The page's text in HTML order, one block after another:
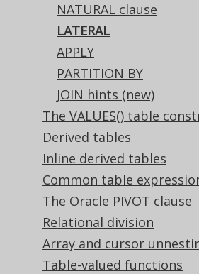
NATURAL clause
LATERAL
APPLY
PARTITION BY
JOIN hints (new)
The VALUES() table
Derived tables
Inline derived tables
Common table
The Oracle PIVOT clause
Relational division
Array and cursor
Table-valued functions
  AUTHOR
,
-- All previous
AUTHOR)
-- are now in
following subquery
  LATERAL
(
SELECT
count
FROM
BOOK
WHERE
BOOK .
AUTHOR
-- AUTHOR
);